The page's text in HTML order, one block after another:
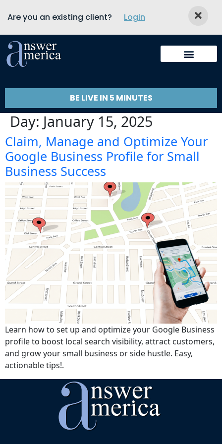
Are you an existing client? Login
BE LIVE IN 5 MINUTES
Day: January 15, 2025
Claim, Manage and Optimize Your
Google Business Profile for Small
Business Success
Learn how to set up and optimize your Google Business
profile to boost local search visibility, attract customers,
and grow your small business or side hustle. Easy,
actionable tips!.